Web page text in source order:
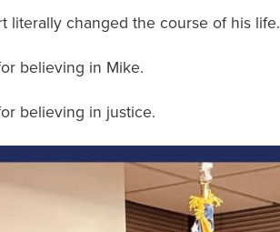
literally changed the course of his life.
believing in Mike.
believing in justice.